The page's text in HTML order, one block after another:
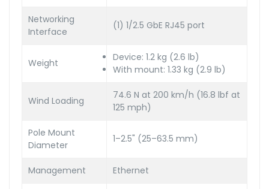
Networking
Interface
(1) 1/2.5 GbE RJ45 port
Weight
Device: 1.2 kg (2.6 lb)
With mount: 1.33 kg (2.9 lb)
Wind Loading
74.6 N at 200 km/h (16.8 lbf at
125 mph)
Pole Mount
Diameter
1–2.5" (25–63.5 mm)
Management Ethernet